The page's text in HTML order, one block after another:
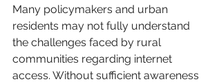
Many policymakers and urban
residents may not fully understand
the challenges faced by rural
communities regarding internet
access. Without sufficient awareness